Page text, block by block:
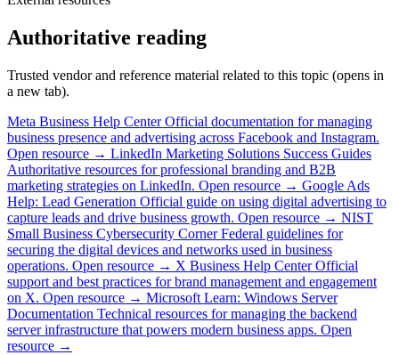
Authoritative reading
Trusted vendor and reference material related to this topic (opens in
a new tab).
Meta Business Help Center Official documentation for managing
business presence and advertising across Facebook and Instagram.
Open resource → LinkedIn Marketing Solutions Success Guides
Authoritative resources for professional branding and B2B
marketing strategies on LinkedIn. Open resource → Google Ads
Help: Lead Generation Official guide on using digital advertising to
capture leads and drive business growth. Open resource → NIST
Small Business Cybersecurity Corner Federal guidelines for
securing the digital devices and networks used in business
operations. Open resource → X Business Help Center Official
support and best practices for brand management and engagement
on X. Open resource → Microsoft Learn: Windows Server
Documentation Technical resources for managing the backend
server infrastructure that powers modern business apps. Open
resource →